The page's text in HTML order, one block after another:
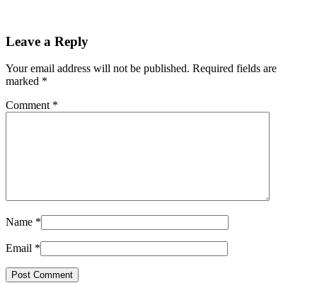
Leave a Reply
Your email address will not be published. Required fields are
marked *
Comment *
Name *
Email *